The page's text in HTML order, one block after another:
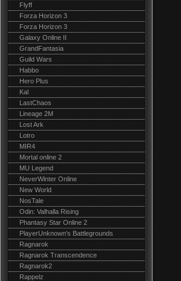
Flyff
Forza Horizon 3
Forza Horizon 3
Galaxy Online II
GrandFantasia
Guild Wars
Habbo
Hero Plus
Kal
LastChaos
Lineage 2M
Lost Ark
Lotro
MIR4
Mortal online 2
MU Legend
NeverWinter Online
New World
NosTale
Odin: Valhalla Rising
Phantasy Star Online 2
PlayerUnknown's Battlegrounds
Ragnarok
Ragnarok Transcendence
Ragnarok2
Rappelz